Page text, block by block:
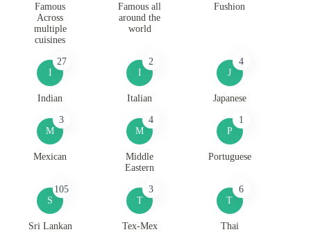
Famous
Across
multiple
cuisines
Famous all
around the
world
Fushion
I
27
Indian
I
2
Italian
J
4
Japanese
M
3
Mexican
M
4
Middle
Eastern
P
1
Portuguese
S
105
Sri Lankan
T
3
Tex-Mex
T
6
Thai